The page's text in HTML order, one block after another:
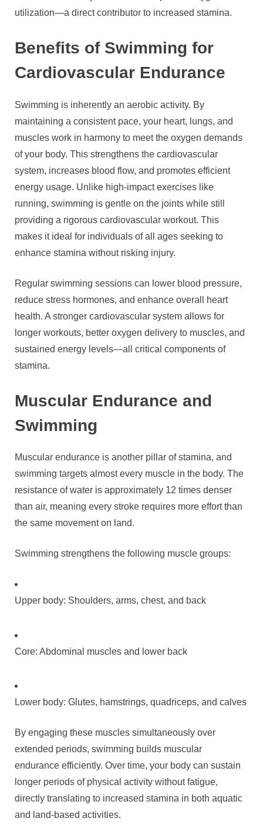
utilization—a direct contributor to increased stamina.
Benefits of Swimming for
Cardiovascular Endurance
Swimming is inherently an aerobic activity. By
maintaining a consistent pace, your heart, lungs, and
muscles work in harmony to meet the oxygen demands
of your body. This strengthens the cardiovascular
system, increases blood flow, and promotes efficient
energy usage. Unlike high-impact exercises like
running, swimming is gentle on the joints while still
providing a rigorous cardiovascular workout. This
makes it ideal for individuals of all ages seeking to
enhance stamina without risking injury.
Regular swimming sessions can lower blood pressure,
reduce stress hormones, and enhance overall heart
health. A stronger cardiovascular system allows for
longer workouts, better oxygen delivery to muscles, and
sustained energy levels—all critical components of
stamina.
Muscular Endurance and
Swimming
Muscular endurance is another pillar of stamina, and
swimming targets almost every muscle in the body. The
resistance of water is approximately 12 times denser
than air, meaning every stroke requires more effort than
the same movement on land.
Swimming strengthens the following muscle groups:
Upper body: Shoulders, arms, chest, and back
Core: Abdominal muscles and lower back
Lower body: Glutes, hamstrings, quadriceps, and calves
By engaging these muscles simultaneously over
extended periods, swimming builds muscular
endurance efficiently. Over time, your body can sustain
longer periods of physical activity without fatigue,
directly translating to increased stamina in both aquatic
and land-based activities.